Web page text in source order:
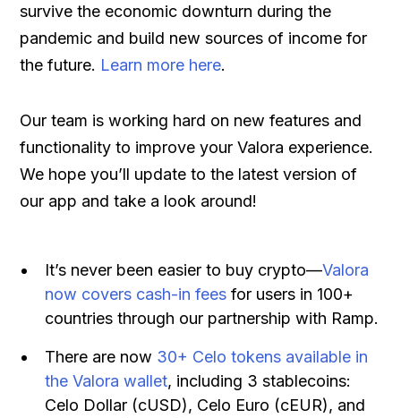
survive the economic downturn during the
pandemic and build new sources of income for
the future. Learn more here.
Our team is working hard on new features and
functionality to improve your Valora experience.
We hope you’ll update to the latest version of
our app and take a look around!
It’s never been easier to buy crypto—Valora
now covers cash-in fees for users in 100+
countries through our partnership with Ramp.
There are now 30+ Celo tokens available in
the Valora wallet, including 3 stablecoins:
Celo Dollar (cUSD), Celo Euro (cEUR), and